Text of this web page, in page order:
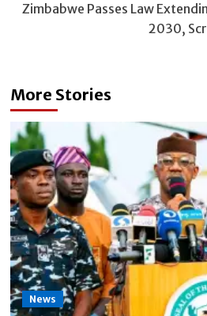
Zimbabwe Passes Law
2030,
More Stories
News